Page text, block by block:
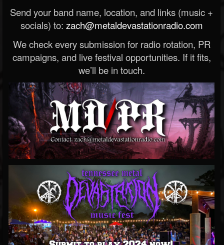
Send your band name, location, and links (music +
socials) to: zach@metaldevastationradio.com
We check every submission for radio rotation, PR
campaigns, and live festival opportunities. If it fits,
we’ll be in touch.